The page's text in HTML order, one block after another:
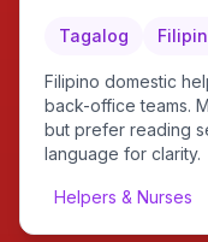
Tagalog
Filipino domestic
back-office teams.
but prefer reading
language for clarity.
Helpers & Nurses